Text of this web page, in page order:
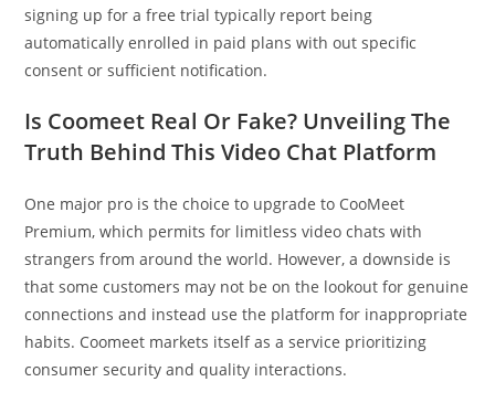
signing up for a free trial typically report being
automatically enrolled in paid plans with out specific
consent or sufficient notification.
Is Coomeet Real Or Fake? Unveiling The
Truth Behind This Video Chat Platform
One major pro is the choice to upgrade to CooMeet
Premium, which permits for limitless video chats with
strangers from around the world. However, a downside is
that some customers may not be on the lookout for genuine
connections and instead use the platform for inappropriate
habits. Coomeet markets itself as a service prioritizing
consumer security and quality interactions.